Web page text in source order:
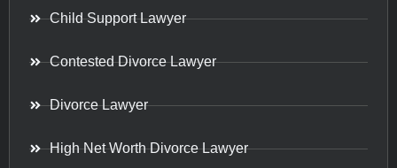
Child Support Lawyer
Contested Divorce Lawyer
Divorce Lawyer
High Net Worth Divorce Lawyer